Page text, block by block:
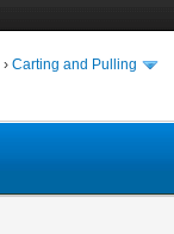
› Carting and Pulling